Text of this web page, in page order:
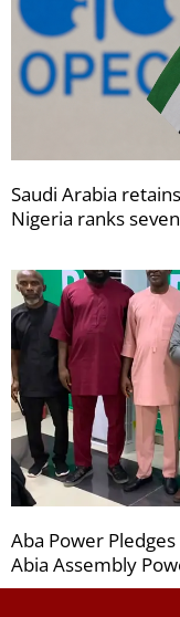
Saudi Arabia
Nigeria ranks
Aba Power
Abia Assembly